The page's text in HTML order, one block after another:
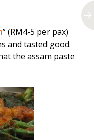
” (RM4-5 per pax)
and tasted good.
the assam paste